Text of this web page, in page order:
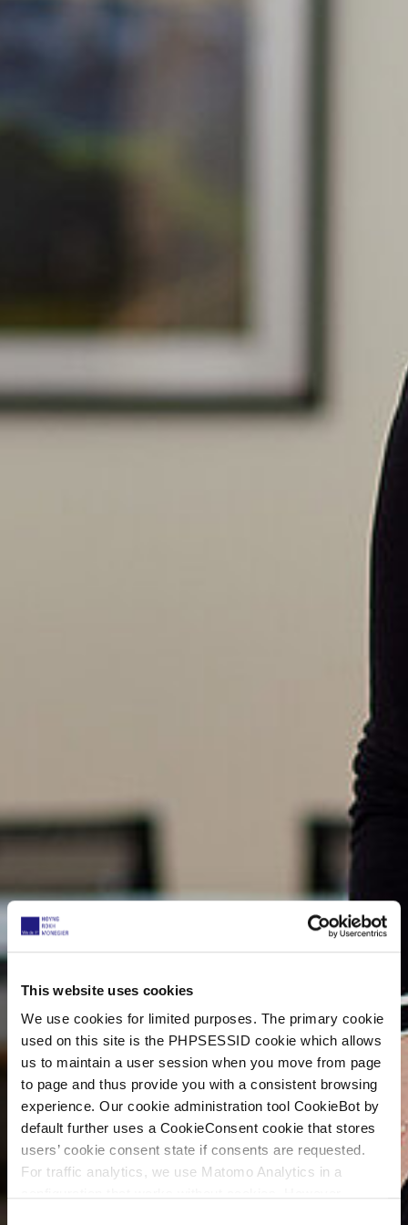
This website uses cookies
We use cookies for limited purposes. The primary cookie
used on this site is the PHPSESSID cookie which allows
us to maintain a user session when you move from page
to page and thus provide you with a consistent browsing
experience. Our cookie administration tool CookieBot by
default further uses a CookieConsent cookie that stores
users’ cookie consent state if consents are requested.
For traffic analytics, we use Matomo Analytics in a